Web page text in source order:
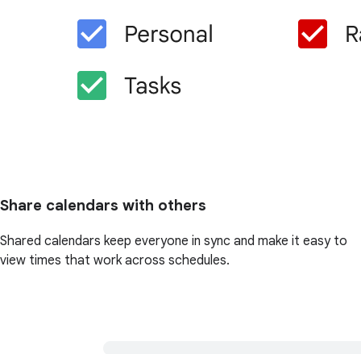
Share calendars with others
Shared calendars keep everyone in sync and make it easy to
view times that work across schedules.